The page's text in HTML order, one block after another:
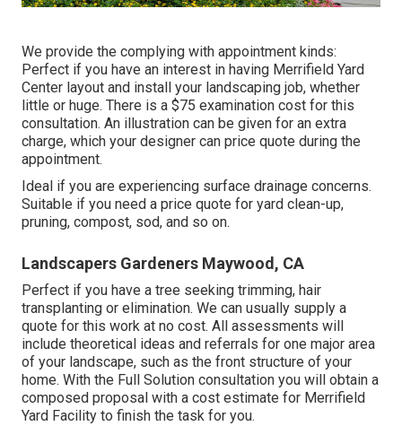
We provide the complying with appointment kinds:
Perfect if you have an interest in having Merrifield Yard
Center layout and install your landscaping job, whether
little or huge. There is a $75 examination cost for this
consultation. An illustration can be given for an extra
charge, which your designer can price quote during the
appointment.
Ideal if you are experiencing surface drainage concerns.
Suitable if you need a price quote for yard clean-up,
pruning, compost, sod, and so on.
Landscapers Gardeners Maywood, CA
Perfect if you have a tree seeking trimming, hair
transplanting or elimination. We can usually supply a
quote for this work at no cost. All assessments will
include theoretical ideas and referrals for one major area
of your landscape, such as the front structure of your
home. With the Full Solution consultation you will obtain a
composed proposal with a cost estimate for Merrifield
Yard Facility to finish the task for you.